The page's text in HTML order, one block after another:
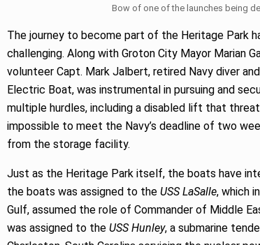
Bow of one of the launches being
The journey to become part of the Heritage Park
challenging. Along with Groton City Mayor Marian
volunteer Capt. Mark Jalbert, retired Navy diver
Electric Boat, was instrumental in pursuing and
multiple hurdles, including a disabled lift that
impossible to meet the Navy’s deadline of two
from the storage facility.
Just as the Heritage Park itself, the boats have
the boats was assigned to the USS LaSalle, which
Gulf, assumed the role of Commander of Middle
was assigned to the USS Hunley, a submarine